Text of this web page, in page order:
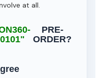
at all.
PRE-
ORDER?